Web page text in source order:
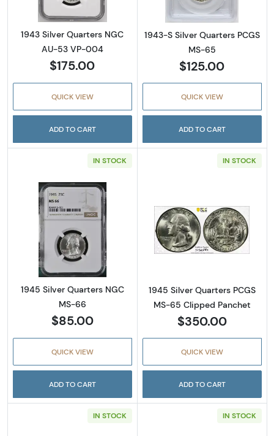
1943 Silver Quarters NGC
AU-53 VP-004
$175.00
QUICK VIEW
ADD TO CART
1943-S Silver Quarters PCGS
MS-65
$125.00
QUICK VIEW
ADD TO CART
IN STOCK
Read more about1945 Silver Quarters NGC
1945 Silver Quarters NGC
MS-66
$85.00
QUICK VIEW
ADD TO CART
IN STOCK
Read more
1945 Silver Quarters PCGS
MS-65 Clipped Panchet
$350.00
QUICK VIEW
ADD TO CART
IN STOCK IN STOCK